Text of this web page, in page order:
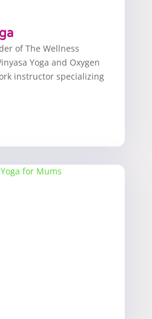
of The Wellness
Yoga and Oxygen
instructor specializing